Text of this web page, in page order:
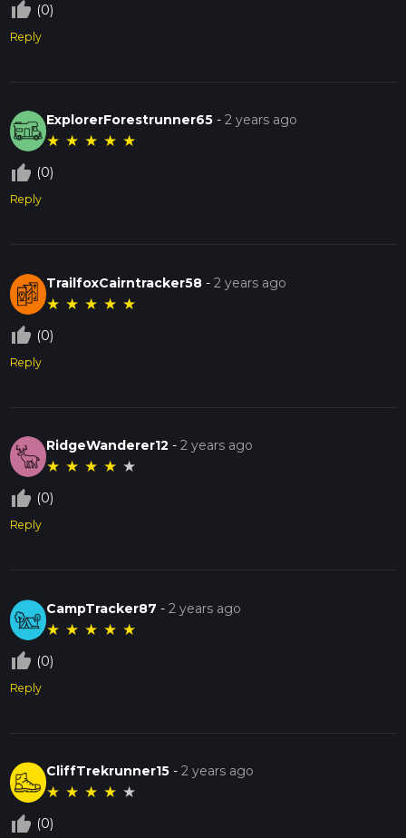
thumb_up_off_alt (0)
Reply
ExplorerForestrunner65 -2 years ago
★ ★ ★ ★ ★
thumb_up_off_alt (0)
Reply
TrailfoxCairntracker58 -2 years ago
★ ★ ★ ★ ★
thumb_up_off_alt (0)
Reply
RidgeWanderer12 -2 years ago
★ ★ ★ ★ ★
thumb_up_off_alt (0)
Reply
CampTracker87 -2 years ago
★ ★ ★ ★ ★
thumb_up_off_alt (0)
Reply
CliffTrekrunner15 -2 years ago
★ ★ ★ ★ ★
thumb_up_off_alt (0)